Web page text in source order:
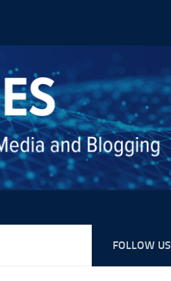
FOLLOW US